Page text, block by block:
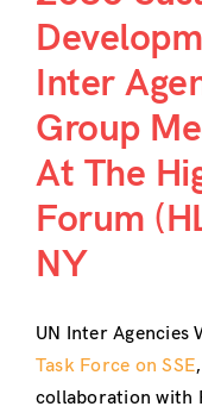
Inter
Group
At The
Forum
NY
UN Inter Agencies
Task Force on SSE
collaboration with